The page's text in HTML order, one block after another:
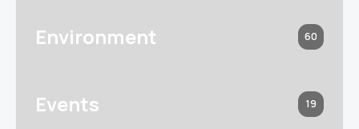
Environment 60
Events 19